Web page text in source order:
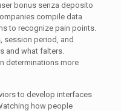
bonus senza deposito
compile data
to recognize pain points.
session period, and
and what falters.
determinations more
to develop interfaces
how people